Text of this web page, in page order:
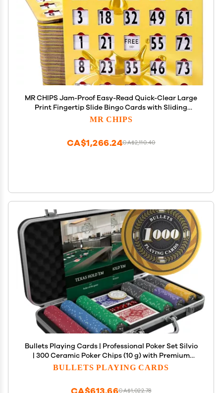
MR CHIPS Jam-Proof Easy-Read Quick-Clear Large
Print Fingertip Slide Bingo Cards with Sliding
Windows 200 Pack in Gold Rush Style
MR CHIPS
CA$2,110.40
CA$1,266.24
Bullets Playing Cards | Professional Poker Set Silvio
| 300 Ceramic Poker Chips (10 g) with Premium
Carrying Case Casino Poker Set for Texas Holdem
BULLETS PLAYING CARDS
CA$1,022.78